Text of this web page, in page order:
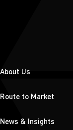
About Us
Route to Market
News & Insights